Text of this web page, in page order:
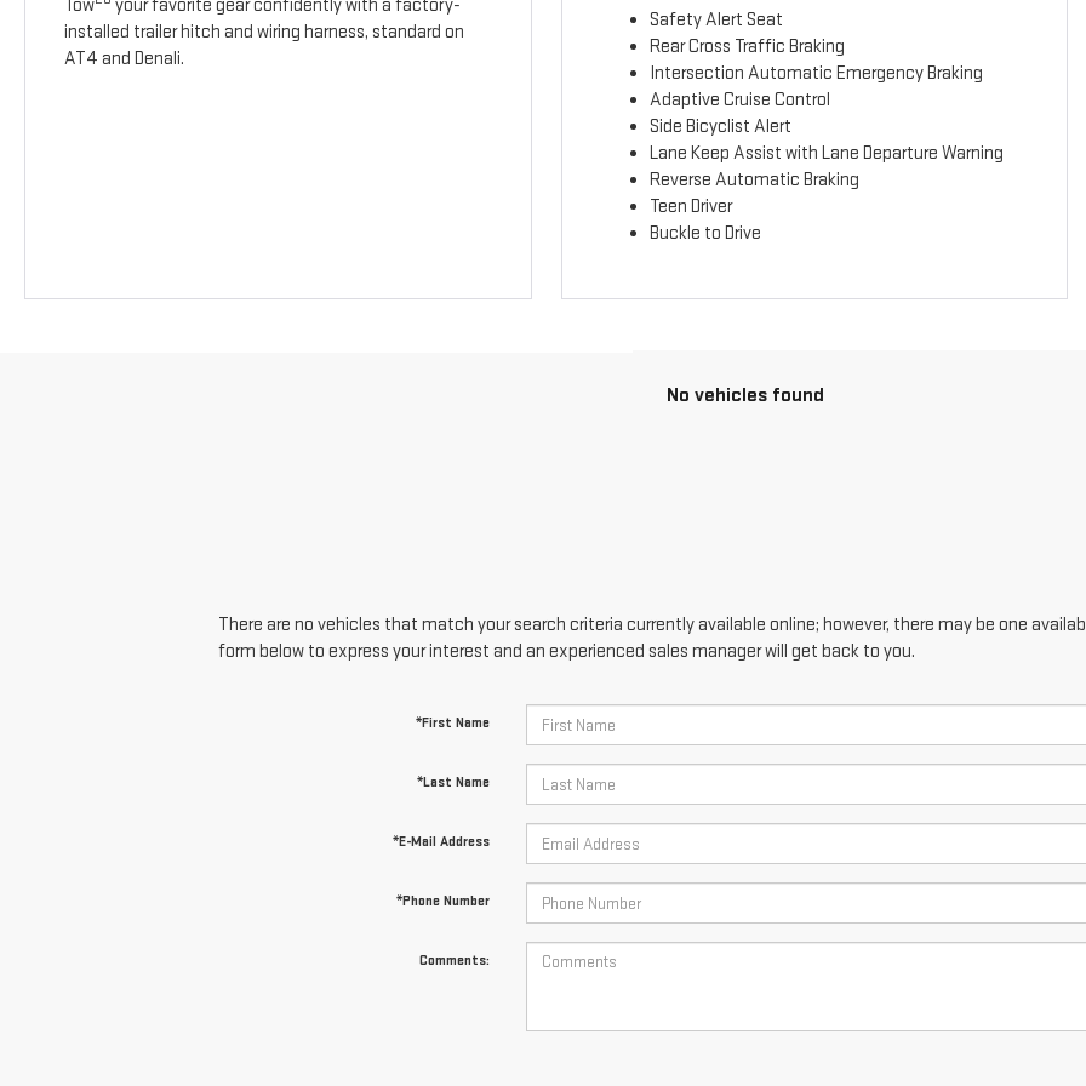
Tow
your favorite gear confidently with a factory-
installed trailer hitch and wiring harness, standard on
AT4 and Denali.
Safety Alert Seat
Rear Cross Traffic Braking
Intersection Automatic Emergency Braking
Adaptive Cruise Control
Side Bicyclist Alert
Lane Keep Assist with Lane Departure Warning
Reverse Automatic Braking
Teen Driver
Buckle to Drive
No vehicles found
There are no vehicles that match your search criteria currently available online; however, there may be one
form below to express your interest and an experienced sales manager will get back to you.
*First Name
*Last Name
*E-Mail Address
*Phone Number
Comments: